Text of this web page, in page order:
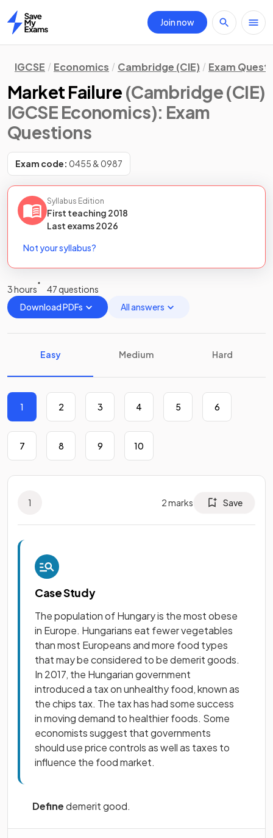
Home
Join now
IGCSE Economics Cambridge (CIE) Exam
Market Failure (Cambridge (CIE)
IGCSE Economics): Exam
Questions
Exam code: 0455 & 0987
Syllabus Edition
First teaching 2018
Last exams2026
Not your syllabus?
3 hours
47 questions
Download PDFs
All answers
Easy Medium Hard
1 2 3 4 5 6
7 8 9 10
1 2marks Save
Case Study
The population of Hungary is the most obese
in Europe. Hungarians eat fewer vegetables
than most Europeans and more food types
that may be considered to be demerit goods.
In 2017, the Hungarian government
introduced a tax on unhealthy food, known as
the chips tax. The tax has had some success
in moving demand to healthier foods. Some
economists suggest that governments
should use price controls as well as taxes to
influence the food market.
Definedemerit good.